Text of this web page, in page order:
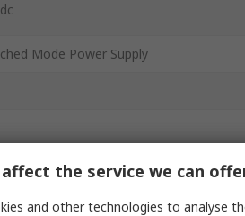
Mode Power Supply
the service we can
and other technologies to analyse